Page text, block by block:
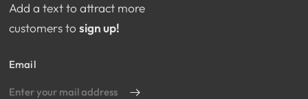
Add a text to attract more
customers to sign up!
Email